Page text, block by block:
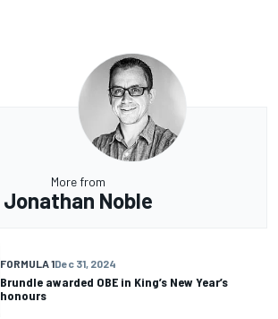
More from
Jonathan Noble
FORMULA 1Dec 31, 2024
Brundle awarded OBE in King’s New Year’s
honours